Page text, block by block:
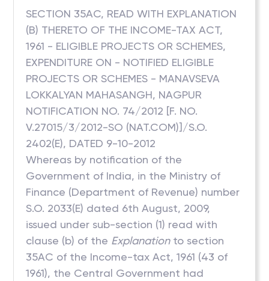
SECTION 35AC, READ WITH EXPLANATION
(B) THERETO OF THE INCOME-TAX ACT,
1961 - ELIGIBLE PROJECTS OR SCHEMES,
EXPENDITURE ON - NOTIFIED ELIGIBLE
PROJECTS OR SCHEMES - MANAVSEVA
LOKKALYAN MAHASANGH, NAGPUR
NOTIFICATION NO. 74/2012 [F. NO.
V.27015/3/2012-SO (NAT.COM)]/S.O.
2402(E), DATED 9-10-2012
Whereas by notification of the
Government of India, in the Ministry of
Finance (Department of Revenue) number
S.O. 2033(E) dated 6th August, 2009,
issued under sub-section (1) read with
clause (b) of the Explanationto section
35AC of the Income-tax Act, 1961 (43 of
1961), the Central Government had